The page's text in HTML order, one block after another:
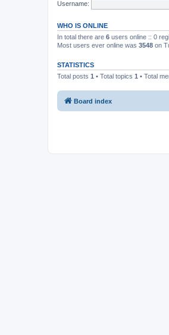
Username:
WHO IS ONLINE
In total there are 6 users online :: 0
Most users ever online was 3548 on
STATISTICS
Total posts 1 • Total topics 1 • Total
Board index